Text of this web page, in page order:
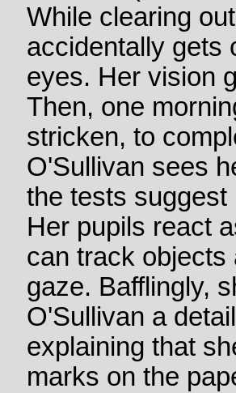
While clearing
accidentally gets
eyes. Her vision
Then, one
stricken, to
O'Sullivan sees
the tests
Her pupils react
can track objects
gaze. Bafflingly,
O'Sullivan a
explaining that
marks on the